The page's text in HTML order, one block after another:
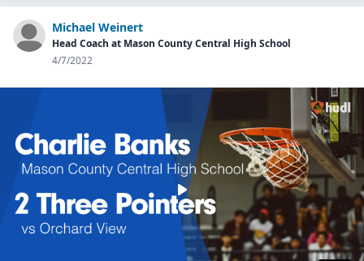
Michael Weinert
Head Coach at Mason County Central High School
4/7/2022